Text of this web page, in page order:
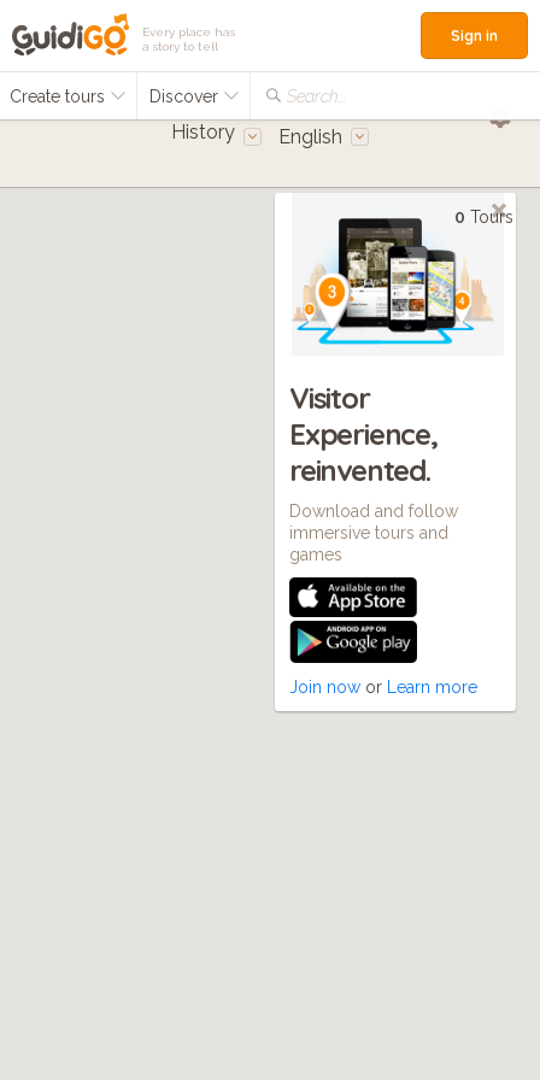
Every place has
a story to tell
Create tours Discover Search...
Sign in
History English
0 Tours
Visitor
Experience,
reinvented.
Download and follow
immersive tours and
games
Join now or Learn more